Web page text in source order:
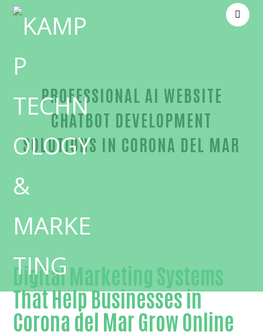
PROFESSIONAL AI WEBSITE
CHATBOT DEVELOPMENT
SOLUTIONS IN CORONA DEL MAR
Digital Marketing Systems
That Help Businesses in
Corona del Mar Grow Online